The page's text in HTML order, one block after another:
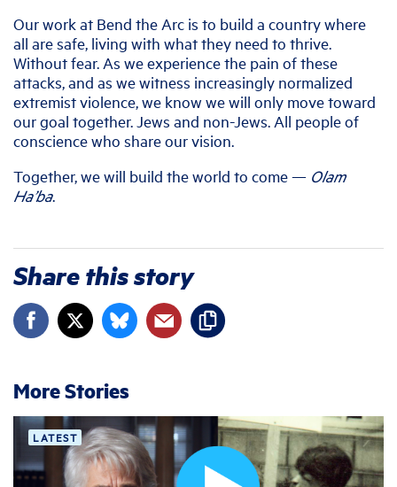
Our work at Bend the Arc is to build a country where
all are safe, living with what they need to thrive.
Without fear. As we experience the pain of these
attacks, and as we witness increasingly normalized
extremist violence, we know we will only move toward
our goal together. Jews and non-Jews. All people of
conscience who share our vision.
Together, we will build the world to come — Olam
Ha’ba.
Share this story
More Stories
LATEST